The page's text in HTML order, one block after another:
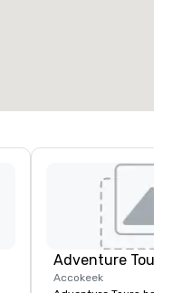
Adventure Tours
Accokeek